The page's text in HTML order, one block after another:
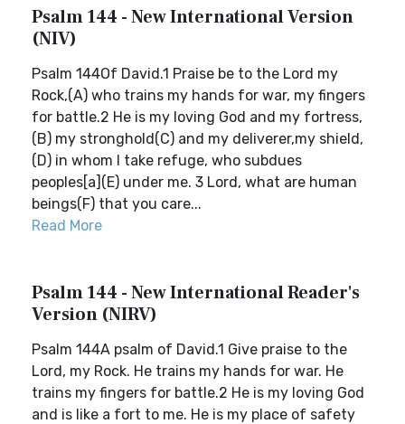
Psalm 144 - New International Version
(NIV)
Psalm 144Of David.1 Praise be to the Lord my
Rock,(A) who trains my hands for war, my fingers
for battle.2 He is my loving God and my fortress,
(B) my stronghold(C) and my deliverer,my shield,
(D) in whom I take refuge, who subdues
peoples[a](E) under me. 3 Lord, what are human
beings(F) that you care...
Read More
Psalm 144 - New International Reader's
Version (NIRV)
Psalm 144A psalm of David.1 Give praise to the
Lord, my Rock. He trains my hands for war. He
trains my fingers for battle.2 He is my loving God
and is like a fort to me. He is my place of safety